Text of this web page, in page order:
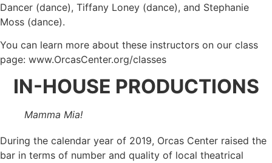
Dancer (dance), Tiffany Loney (dance), and Stephanie
Moss (dance).
You can learn more about these instructors on our class
page: www.OrcasCenter.org/classes
IN-HOUSE PRODUCTIONS
Mamma Mia!
During the calendar year of 2019, Orcas Center raised the
bar in terms of number and quality of local theatrical